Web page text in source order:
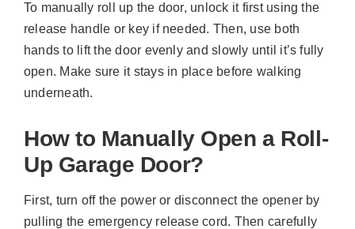
To manually roll up the door, unlock it first using the
release handle or key if needed. Then, use both
hands to lift the door evenly and slowly until it’s fully
open. Make sure it stays in place before walking
underneath.
How to Manually Open a Roll-
Up Garage Door?
First, turn off the power or disconnect the opener by
pulling the emergency release cord. Then carefully